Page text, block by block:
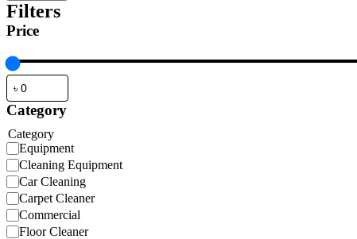
Filters
Price
Category
Category
Equipment
Cleaning Equipment
Car Cleaning
Carpet Cleaner
Commercial
Floor Cleaner